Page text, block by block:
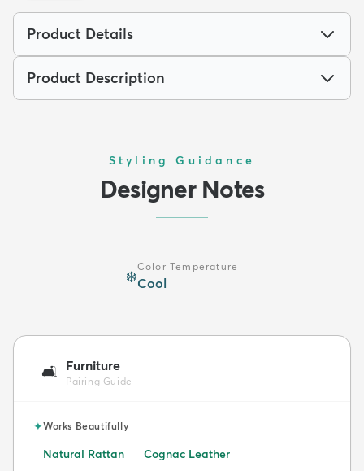
Product Details
Product Description
Styling Guidance
Designer Notes
❄️
Color Temperature
Cool
🛋️ Furniture
Pairing Guide
✦Works Beautifully
Natural Rattan
Cognac Leather